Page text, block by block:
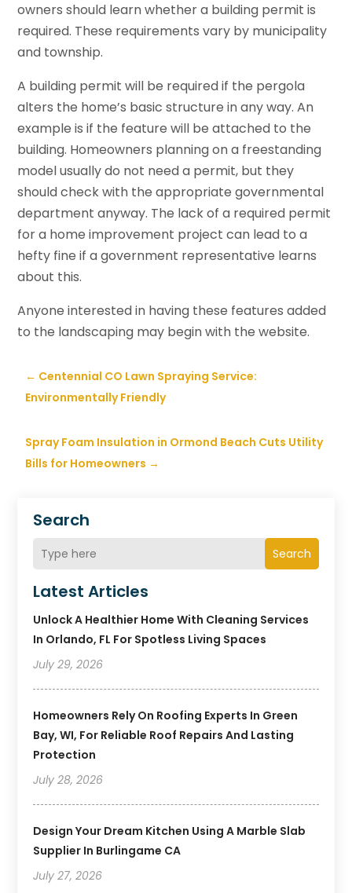
Search
Search
Latest Articles
Unlock A Healthier Home With Cleaning Services
In Orlando, FL For Spotless Living Spaces
July 29, 2026
Homeowners Rely On Roofing Experts In Green
Bay, WI, For Reliable Roof Repairs And Lasting
Protection
July 28, 2026
Design Your Dream Kitchen Using A Marble Slab
Supplier In Burlingame CA
July 27, 2026
owners should learn whether a building permit is
required. These requirements vary by municipality
and township.
A building permit will be required if the pergola
alters the home’s basic structure in any way. An
example is if the feature will be attached to the
building. Homeowners planning on a freestanding
model usually do not need a permit, but they
should check with the appropriate governmental
department anyway. The lack of a required permit
for a home improvement project can lead to a
hefty fine if a government representative learns
about this.
Anyone interested in having these features added
to the landscaping may begin with the website.
← Centennial CO Lawn Spraying Service:
Environmentally Friendly
Spray Foam Insulation in Ormond Beach Cuts Utility
Bills for Homeowners →